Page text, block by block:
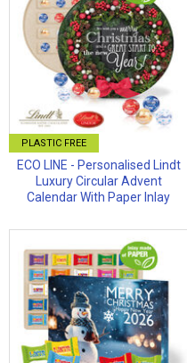
PLASTIC FREE
ECO LINE - Personalised Lindt
Luxury Circular Advent
Calendar With Paper Inlay